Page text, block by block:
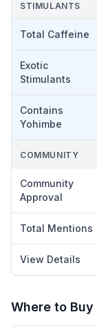
STIMULANTS
Total Caffeine
Exotic
Stimulants
Contains
Yohimbe
COMMUNITY
Community
Approval
Total Mentions
View Details
Where to Buy